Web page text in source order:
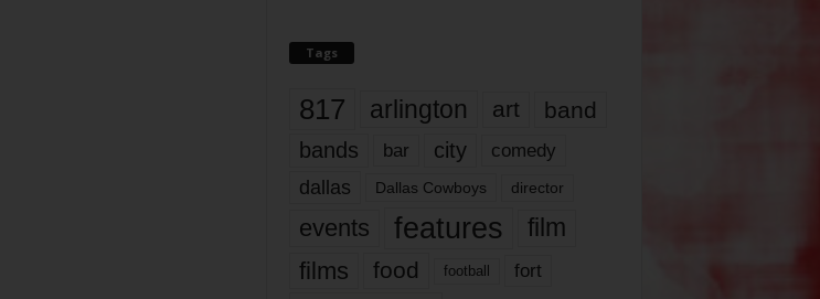
Tags
817 arlington art band
bands bar city comedy
dallas Dallas Cowboys director
events features
film
films
food football fort